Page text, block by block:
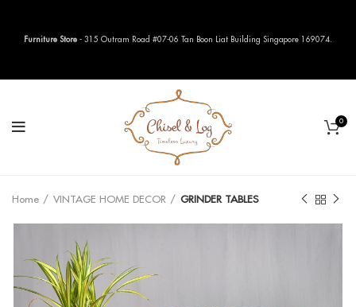
0
Home VINTAGE HOME DECOR GRINDER TABLES
Furniture Store - 315 Outram Road #07-06 Tan Boon Liat Building Singapore 169074.